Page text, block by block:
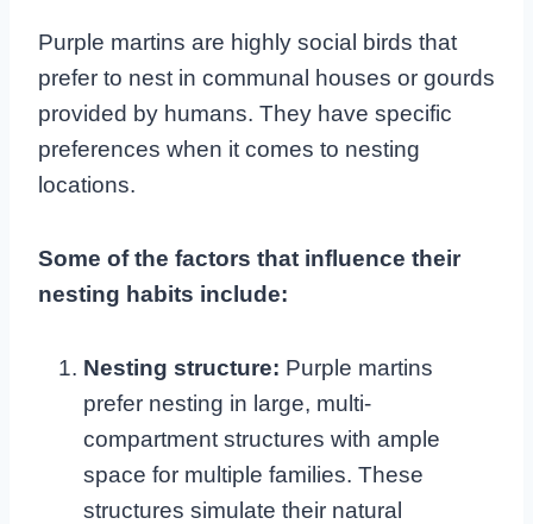
Purple martins are highly social birds that
prefer to nest in communal houses or gourds
provided by humans. They have specific
preferences when it comes to nesting
locations.
Some of the factors that influence their
nesting habits include:
Nesting structure: Purple martins
prefer nesting in large, multi-
compartment structures with ample
space for multiple families. These
structures simulate their natural